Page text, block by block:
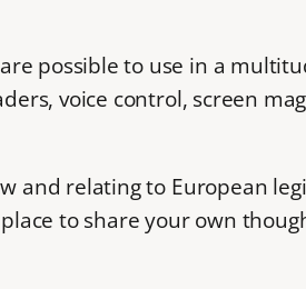
possible to use in a
voice control, screen
and relating to European
to share your own